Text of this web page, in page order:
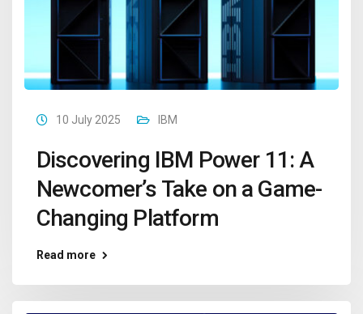
10 July 2025 IBM
Discovering IBM Power 11: A
Newcomer’s Take on a Game-
Changing Platform
Read more